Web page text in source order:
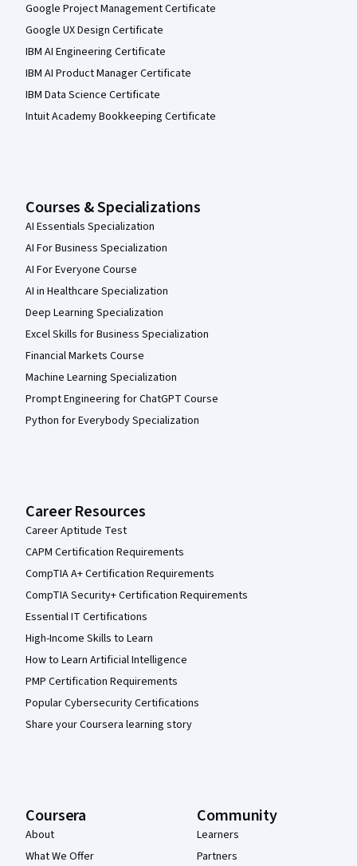
Google Project Management Certificate
Google UX Design Certificate
IBM AI Engineering Certificate
IBM AI Product Manager Certificate
IBM Data Science Certificate
Intuit Academy Bookkeeping Certificate
Courses & Specializations
AI Essentials Specialization
AI For Business Specialization
AI For Everyone Course
AI in Healthcare Specialization
Deep Learning Specialization
Excel Skills for Business Specialization
Financial Markets Course
Machine Learning Specialization
Prompt Engineering for ChatGPT Course
Python for Everybody Specialization
Career Resources
Career Aptitude Test
CAPM Certification Requirements
CompTIA A+ Certification Requirements
CompTIA Security+ Certification Requirements
Essential IT Certifications
High-Income Skills to Learn
How to Learn Artificial Intelligence
PMP Certification Requirements
Popular Cybersecurity Certifications
Share your Coursera learning story
Coursera
About
What We Offer
Community
Learners
Partners